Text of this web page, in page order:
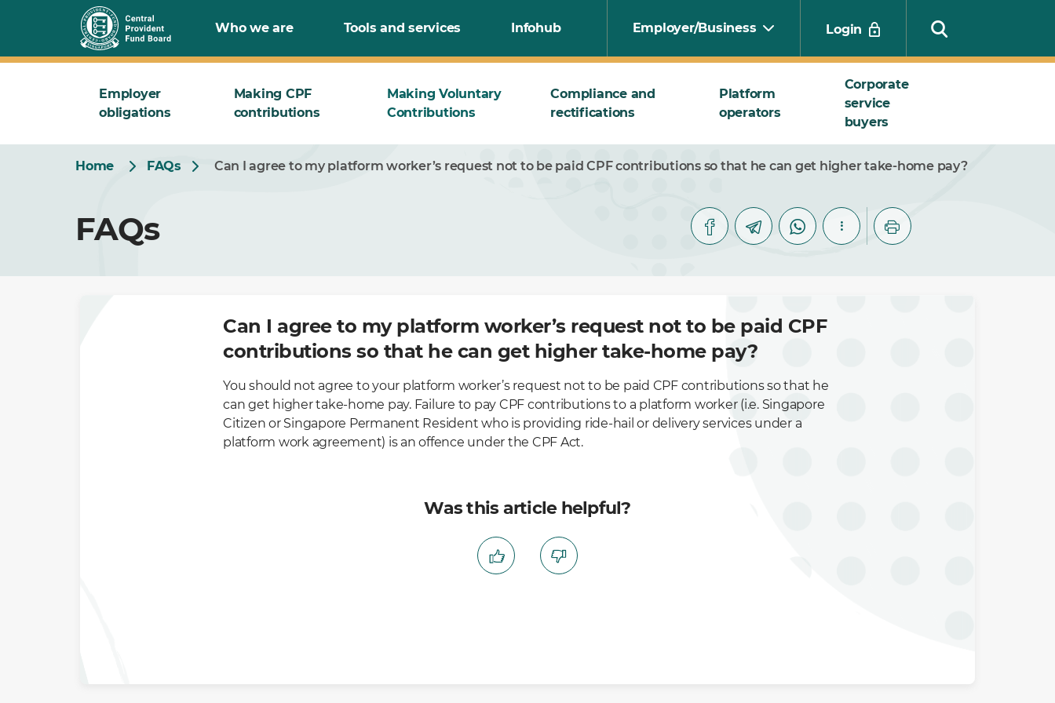
Who we are Tools and services Infohub Employer/Business Login
Search
Employer
obligations
Making CPF
contributions
Making Voluntary
Contributions
Compliance and
rectifications
Platform
operators
Corporate
service
buyers
Home FAQs Can I agree to my platform worker’s request not to be paid CPF contributions so that he can get higher take-home pay?
FAQs
Can I agree to my platform worker’s request not to be paid CPF
contributions so that he can get higher take-home pay?
You should not agree to your platform worker’s request not to be paid CPF contributions so that he
can get higher take-home pay. Failure to pay CPF contributions to a platform worker (i.e. Singapore
Citizen or Singapore Permanent Resident who is providing ride-hail or delivery services under a
platform work agreement) is an offence under the CPF Act.
Was this article helpful?